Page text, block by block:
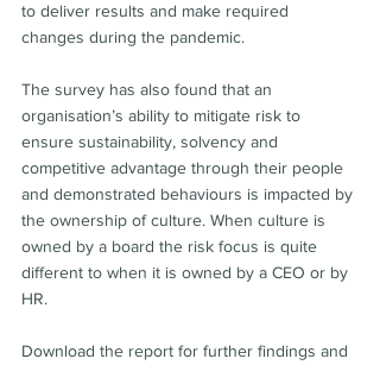
to deliver results and make required
changes during the pandemic.
The survey has also found that an
organisation’s ability to mitigate risk to
ensure sustainability, solvency and
competitive advantage through their people
and demonstrated behaviours is impacted by
the ownership of culture. When culture is
owned by a board the risk focus is quite
different to when it is owned by a CEO or by
HR.
Download the report for further findings and